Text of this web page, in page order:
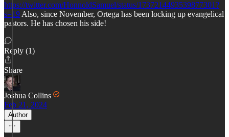
https://twitter.com/HonnoldSamuel/status/1737214493539877301?
s=19 Also, since November, Ortega has been locking up evangelical
pastors. He has chosen his side!
Reply (1)
Share
Joshua Collins
Feb 21, 2024
Author